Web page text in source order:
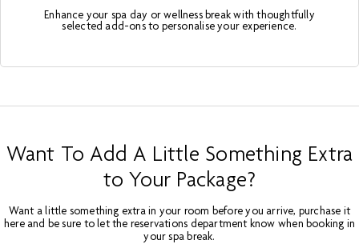
Enhance your spa day or wellness break with thoughtfully
selected add-ons to personalise your experience.
Want To Add A Little Something Extra
to Your Package?
Want a little something extra in your room before you arrive, purchase it
here and be sure to let the reservations department know when booking in
your spa break.